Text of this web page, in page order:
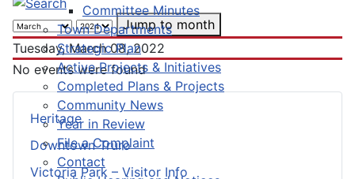
Committee Minutes
Town Departments
Strategic Plan
Active Projects & Initiatives
Completed Plans & Projects
Community News
Year in Review
File a Complaint
Contact
Heritage
Downtown Truro
Victoria Park – Visitor Info
Jump to month
Tuesday, March 08, 2022
No events were found